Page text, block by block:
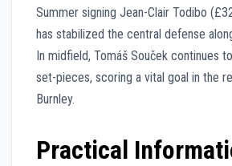
Summer signing Jean-Clair Todibo
has stabilized the central defense
In midfield, Tomáš Souček continues
set-pieces, scoring a vital goal in the
Burnley.
Practical